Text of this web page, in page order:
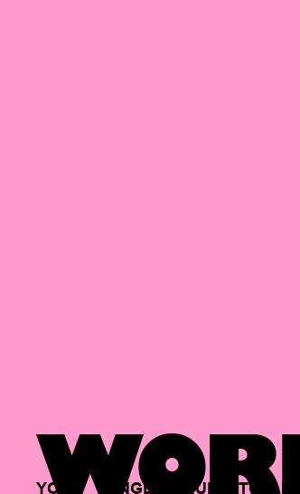
YOUR SINGLE HUB TO